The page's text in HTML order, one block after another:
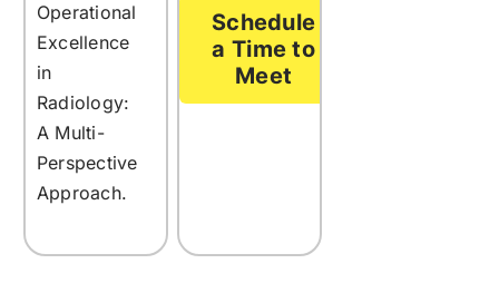
Operational
Excellence
in
Radiology:
A Multi-
Perspective
Approach.
Schedule
a Time to
Meet